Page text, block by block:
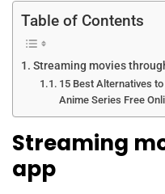
Table of Contents
Streaming movies
15 Best Alternatives
Anime Series Free
Streaming
app